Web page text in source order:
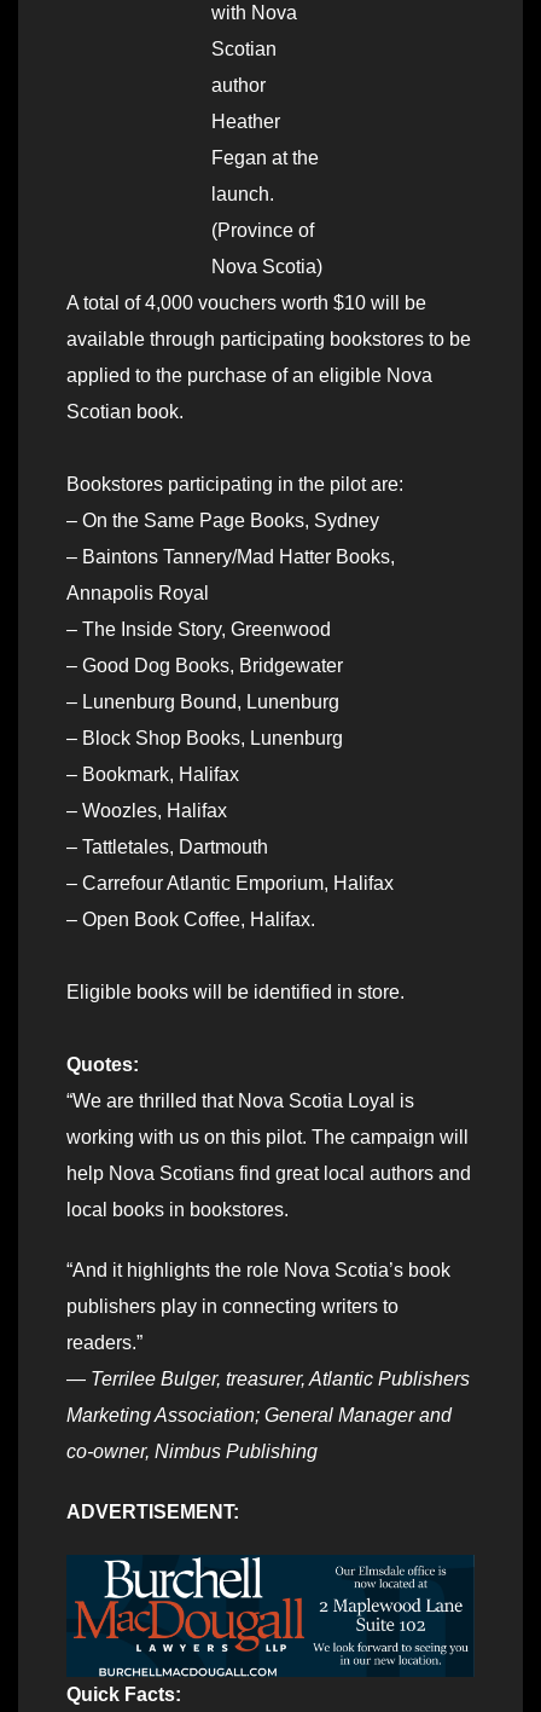
with Nova
Scotian
author
Heather
Fegan at the
launch.
(Province of
Nova Scotia)
A total of 4,000 vouchers worth $10 will be
available through participating bookstores to be
applied to the purchase of an eligible Nova
Scotian book.
Bookstores participating in the pilot are:
– On the Same Page Books, Sydney
– Baintons Tannery/Mad Hatter Books,
Annapolis Royal
– The Inside Story, Greenwood
– Good Dog Books, Bridgewater
– Lunenburg Bound, Lunenburg
– Block Shop Books, Lunenburg
– Bookmark, Halifax
– Woozles, Halifax
– Tattletales, Dartmouth
– Carrefour Atlantic Emporium, Halifax
– Open Book Coffee, Halifax.
Eligible books will be identified in store.
Quotes:
“We are thrilled that Nova Scotia Loyal is
working with us on this pilot. The campaign will
help Nova Scotians find great local authors and
local books in bookstores.
“And it highlights the role Nova Scotia’s book
publishers play in connecting writers to
readers.”
— Terrilee Bulger, treasurer, Atlantic Publishers
Marketing Association; General Manager and
co-owner, Nimbus Publishing
ADVERTISEMENT:
Quick Facts: